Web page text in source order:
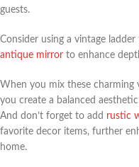
guests.
Consider using a vintage
antique mirror to enhance
When you mix these charming
you create a balanced
And don’t forget to add rustic
favorite decor items, further
home.